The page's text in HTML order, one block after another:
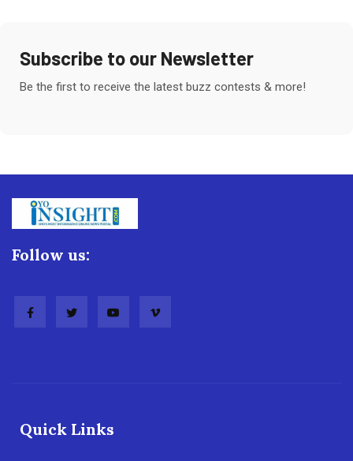
Subscribe to our Newsletter
Be the first to receive the latest buzz contests & more!
Follow us:
Quick Links